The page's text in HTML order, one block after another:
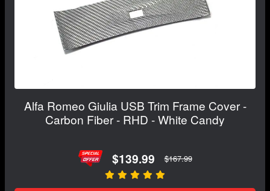
Alfa Romeo Giulia USB Trim Frame Cover -
Carbon Fiber - RHD - White Candy
$139.99 $167.99